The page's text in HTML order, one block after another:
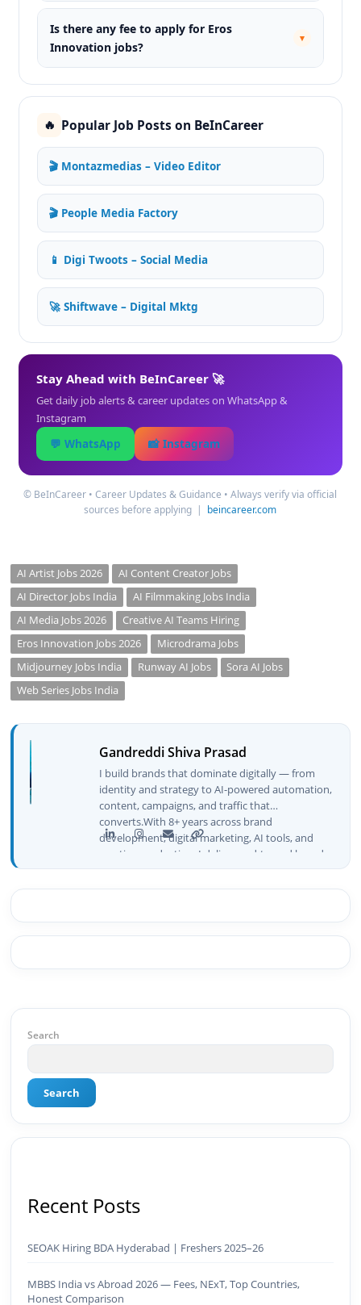
Is there any fee to apply for Eros
Innovation jobs?
▾
🔥 Popular Job Posts on BeInCareer
🎬 Montazmedias – Video Editor
🎬 People Media Factory
📱 Digi Twoots – Social Media
🚀 Shiftwave – Digital Mktg
Stay Ahead with BeInCareer 🚀
Get daily job alerts & career updates on WhatsApp &
Instagram
💬 WhatsApp
📸 Instagram
©️ BeInCareer • Career Updates & Guidance • Always verify via official
sources before applying | beincareer.com
AI Artist Jobs 2026
AI Content Creator Jobs
AI Director Jobs India
AI Filmmaking Jobs India
AI Media Jobs 2026
Creative AI Teams Hiring
Eros Innovation Jobs 2026
Microdrama Jobs
Midjourney Jobs India
Runway AI Jobs
Sora AI Jobs
Web Series Jobs India
Gandreddi Shiva Prasad
I build brands that dominate digitally — from
identity and strategy to AI-powered automation,
content, campaigns, and traffic that
converts.With 8+ years across brand
development, digital marketing, AI tools, and
creative production, I deliver end-to-end brand
growth — not just plans, but execution that
drives real numbers.🚀 Initiator & Creator of
BeInCareer from zero — the brand identity,
website architecture, content system, SEO
monetization framework are all built by me.
Bing positioning 🔹 200K+ followers & 3,489+
Interest (est. 2019), I've built brand ecosystems
Park Hotel · Padmabhushan · Malikappuram ·
Solutions · Bindas · Eazy Rooms · Gatox Ice
Creams · Trybinc · BeInSkills · BeInSarkari⚡ Full
Brand Development & Visual Identity ✅ Graphic
Search
Search
Recent Posts
SEOAK Hiring BDA Hyderabad | Freshers 2025–26
MBBS India vs Abroad 2026 — Fees, NExT, Top Countries,
Honest Comparison